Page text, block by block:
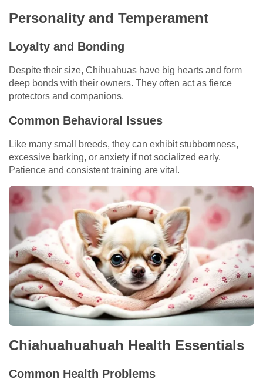
Personality and Temperament
Loyalty and Bonding
Despite their size, Chihuahuas have big hearts and form
deep bonds with their owners. They often act as fierce
protectors and companions.
Common Behavioral Issues
Like many small breeds, they can exhibit stubbornness,
excessive barking, or anxiety if not socialized early.
Patience and consistent training are vital.
Chiahuahuahuah Health Essentials
Common Health Problems